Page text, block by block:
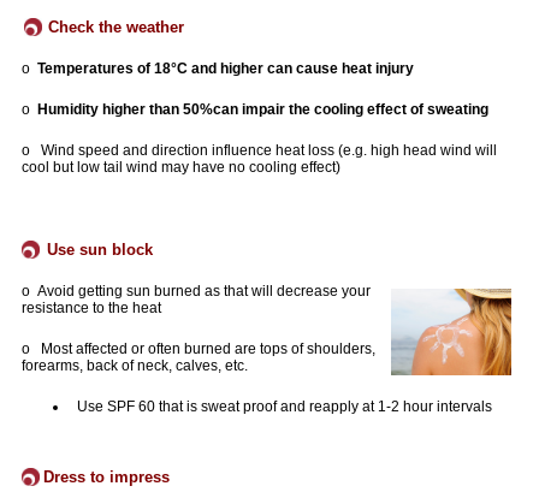
Check the weather
o Temperatures of 18°C and higher can cause heat injury
o Humidity higher than 50%can impair the cooling effect of sweating
o Wind speed and direction influence heat loss (e.g. high head wind will
cool but low tail wind may have no cooling effect)
Use sun block
o Avoid getting sun burned as that will decrease your
resistance to the heat
o Most affected or often burned are tops of shoulders,
forearms, back of neck, calves, etc.
Use SPF 60 that is sweat proof and reapply at 1-2 hour intervals
Dress to impress